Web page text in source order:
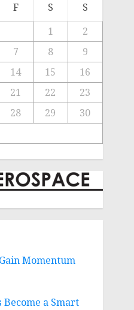
F S
S
1
2
7 8
9
14 15
16
21 22
23
28 29
30
Momentum
a Smart